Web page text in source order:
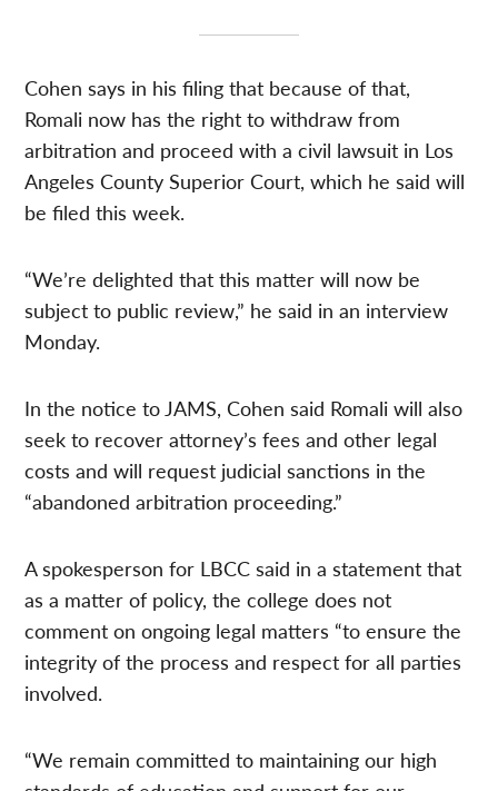
Cohen says in his filing that because of that,
Romali now has the right to withdraw from
arbitration and proceed with a civil lawsuit in Los
Angeles County Superior Court, which he said will
be filed this week.
“We’re delighted that this matter will now be
subject to public review,” he said in an interview
Monday.
In the notice to JAMS, Cohen said Romali will also
seek to recover attorney’s fees and other legal
costs and will request judicial sanctions in the
“abandoned arbitration proceeding.”
A spokesperson for LBCC said in a statement that
as a matter of policy, the college does not
comment on ongoing legal matters “to ensure the
integrity of the process and respect for all parties
involved.
“We remain committed to maintaining our high